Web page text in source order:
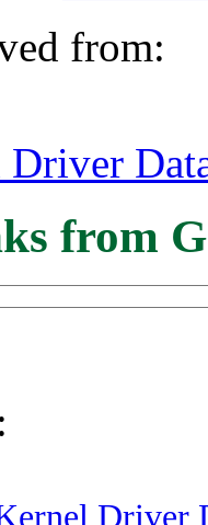
from:
from
Driver